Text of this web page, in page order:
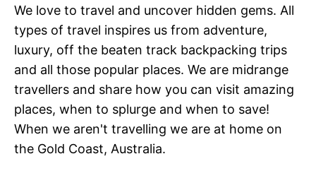
We love to travel and uncover hidden gems. All
types of travel inspires us from adventure,
luxury, off the beaten track backpacking trips
and all those popular places. We are midrange
travellers and share how you can visit amazing
places, when to splurge and when to save!
When we aren't travelling we are at home on
the Gold Coast, Australia.